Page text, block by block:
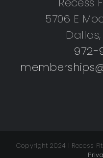
5706 E
972-
Copyright 2024 | Recess